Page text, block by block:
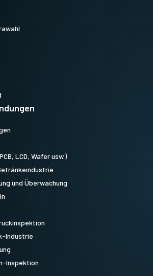
LCD, Wafer usw.)
und Überwachung
Industrie
Inspektion